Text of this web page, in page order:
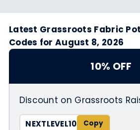
Latest Grassroots Fabric
Codes for August 8, 2026
10% OFF
Discount on Grassroots
NEXTLEVEL10